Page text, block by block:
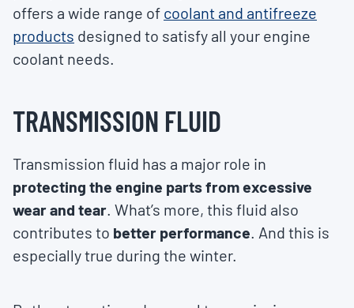
offers a wide range of coolant and antifreeze
products designed to satisfy all your engine
coolant needs.
TRANSMISSION FLUID
Transmission fluid has a major role in
protecting the engine parts from excessive
wear and tear. What’s more, this fluid also
contributes to better performance. And this is
especially true during the winter.